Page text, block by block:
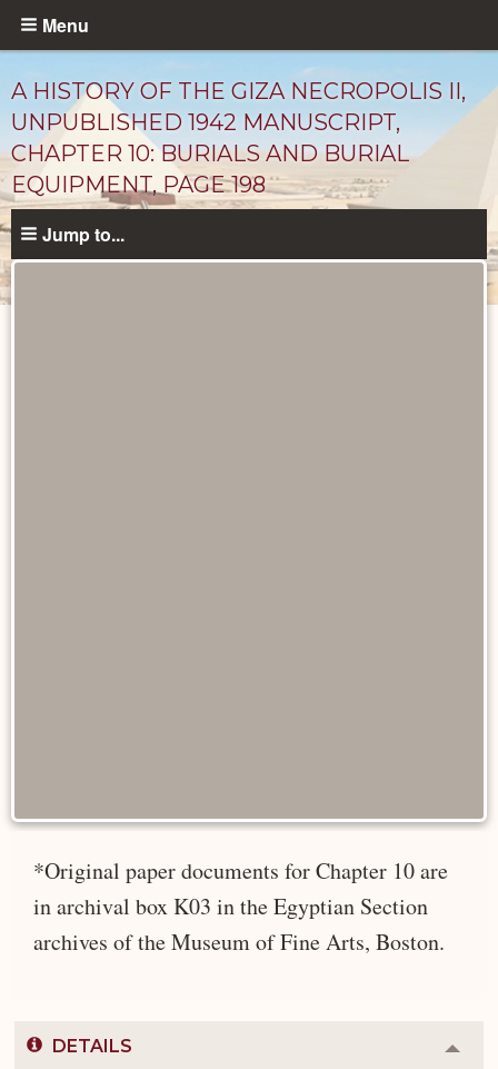
Skip
content
Menu
A HISTORY OF THE GIZA NECROPOLIS II,
UNPUBLISHED 1942 MANUSCRIPT,
CHAPTER 10: BURIALS AND BURIAL
EQUIPMENT, PAGE 198
Jump to...
*Original paper documents for Chapter 10 are
in archival box K03 in the Egyptian Section
archives of the Museum of Fine Arts, Boston.
DETAILS